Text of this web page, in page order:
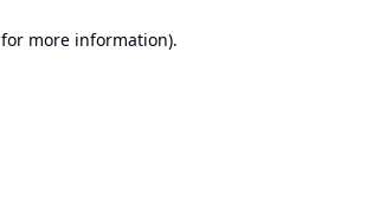
for more information).